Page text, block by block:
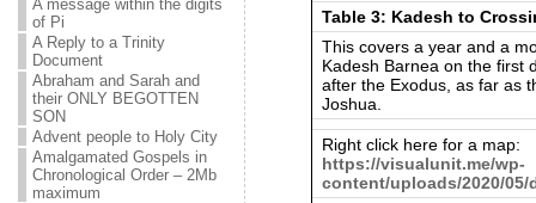
A message within the digits
of Pi
A Reply to a Trinity
Document
Abraham and Sarah and
their ONLY BEGOTTEN
SON
Advent people to Holy City
Amalgamated Gospels in
Chronological Order – 2Mb
maximum
Table 3: Kadesh to
This covers a year and a
Kadesh Barnea on the first
after the Exodus, as far as
Joshua.
Right click here for a map:
https://visualunit.me/wp-
content/uploads/2020/